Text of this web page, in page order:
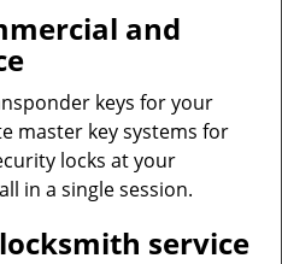
and
keys for your
master key systems for
locks at your
in a single session.
service